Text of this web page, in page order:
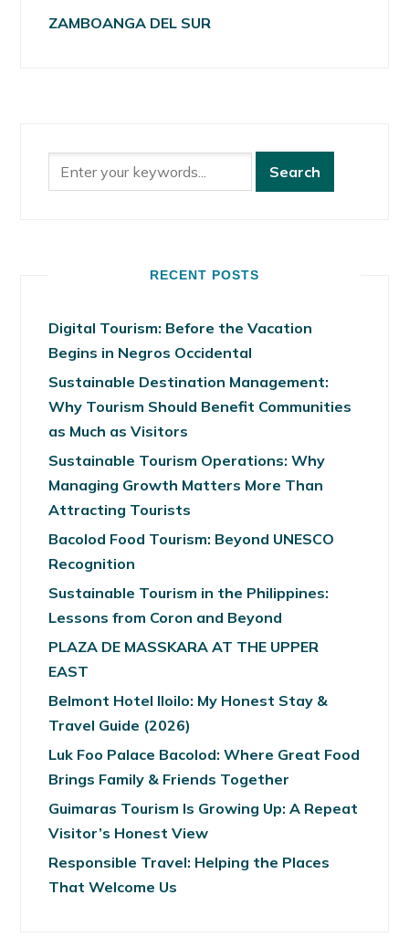
ZAMBOANGA DEL SUR
RECENT POSTS
Digital Tourism: Before the Vacation
Begins in Negros Occidental
Sustainable Destination Management:
Why Tourism Should Benefit Communities
as Much as Visitors
Sustainable Tourism Operations: Why
Managing Growth Matters More Than
Attracting Tourists
Bacolod Food Tourism: Beyond UNESCO
Recognition
Sustainable Tourism in the Philippines:
Lessons from Coron and Beyond
PLAZA DE MASSKARA AT THE UPPER
EAST
Belmont Hotel Iloilo: My Honest Stay &
Travel Guide (2026)
Luk Foo Palace Bacolod: Where Great Food
Brings Family & Friends Together
Guimaras Tourism Is Growing Up: A Repeat
Visitor’s Honest View
Responsible Travel: Helping the Places
That Welcome Us